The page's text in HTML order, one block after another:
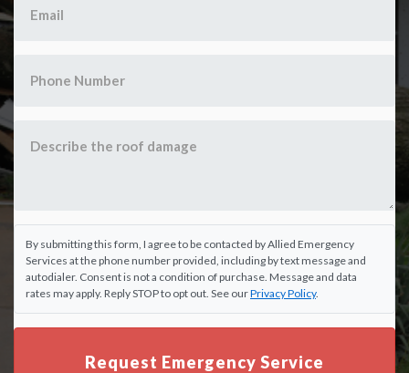
By submitting this form, I agree to be contacted by Allied Emergency
Services at the phone number provided, including by text message and
autodialer. Consent is not a condition of purchase. Message and data
rates may apply. Reply STOP to opt out. See ourPrivacy Policy.
Request Emergency Service